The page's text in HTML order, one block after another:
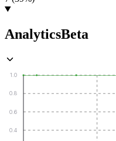
AnalyticsBeta
0.4
0.6
0.8
1.0